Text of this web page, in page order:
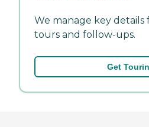
We manage key
tours and follow-ups.
Get